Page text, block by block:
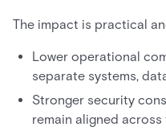
The impact is practical
Lower operational
separate systems,
Stronger security
remain aligned